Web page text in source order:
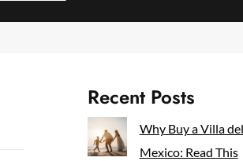
Recent Posts
Why Buy a Villa
Mexico: Read This